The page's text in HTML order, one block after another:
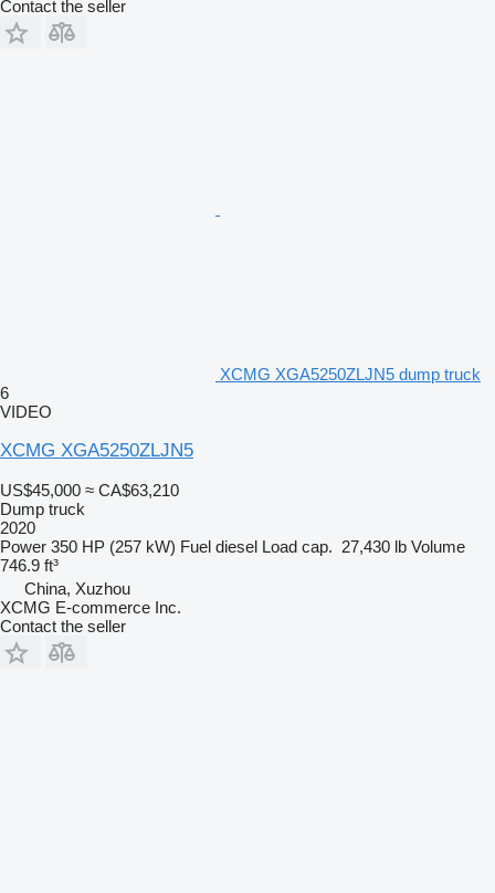
Contact the seller
XCMG XGA5250ZLJN5 dump truck
6
VIDEO
XCMG XGA5250ZLJN5
US$45,000 ≈ CA$63,210
Dump truck
2020
Power 350 HP (257 kW) Fuel diesel Load cap. 27,430 lb Volume
746.9 ft³
China, Xuzhou
XCMG E-commerce Inc.
Contact the seller